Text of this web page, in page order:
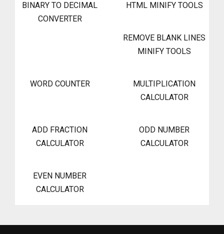
BINARY TO DECIMAL
CONVERTER
HTML MINIFY TOOLS
REMOVE BLANK LINES
MINIFY TOOLS
WORD COUNTER
MULTIPLICATION
CALCULATOR
ADD FRACTION
CALCULATOR
ODD NUMBER
CALCULATOR
EVEN NUMBER
CALCULATOR